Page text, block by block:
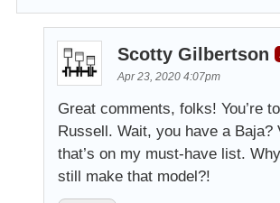
Scotty Gilbertson
Apr 23, 2020 4:07pm
Great comments, folks! You’re
Russell. Wait, you have a Baja?
that’s on my must-have list.
still make that model?!